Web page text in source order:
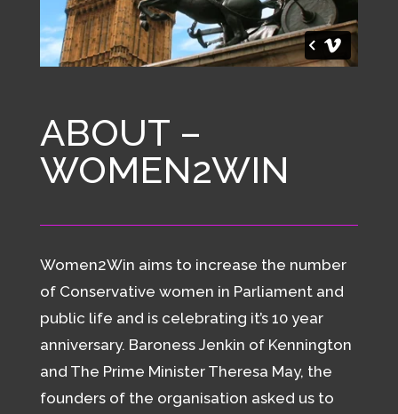
ABOUT –
WOMEN2WIN
Women2Win aims to increase the number
of Conservative women in Parliament and
public life and is celebrating it’s 10 year
anniversary. Baroness Jenkin of Kennington
and The Prime Minister Theresa May, the
founders of the organisation asked us to